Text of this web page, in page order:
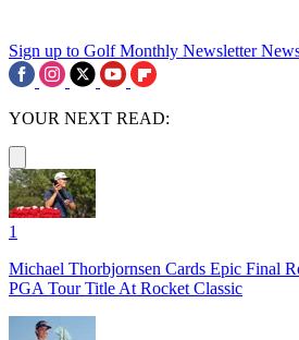
Sign up to Golf Monthly Newsletter
YOUR NEXT READ:
1
Michael Thorbjornsen Cards Epic Final
PGA Tour Title At Rocket Classic